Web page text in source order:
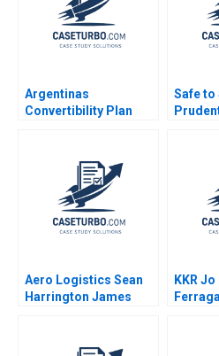
Argentinas
Convertibility Plan
Safe to
Aero Logistics Sean
Harrington James
KKR